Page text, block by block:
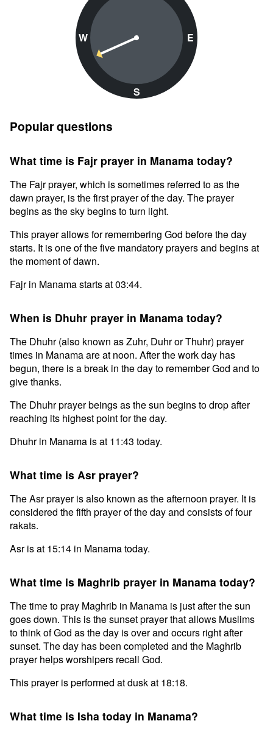
W
S
E
Popular questions
What time is Fajr prayer in Manama today?
The Fajr prayer, which is sometimes referred to as the
dawn prayer, is the first prayer of the day. The prayer
begins as the sky begins to turn light.
This prayer allows for remembering God before the day
starts. It is one of the five mandatory prayers and begins at
the moment of dawn.
Fajr in Manama starts at 03:44.
When is Dhuhr prayer in Manama today?
The Dhuhr (also known as Zuhr, Duhr or Thuhr) prayer
times in Manama are at noon. After the work day has
begun, there is a break in the day to remember God and to
give thanks.
The Dhuhr prayer beings as the sun begins to drop after
reaching its highest point for the day.
Dhuhr in Manama is at 11:43 today.
What time is Asr prayer?
The Asr prayer is also known as the afternoon prayer. It is
considered the fifth prayer of the day and consists of four
rakats.
Asr is at 15:14 in Manama today.
What time is Maghrib prayer in Manama today?
The time to pray Maghrib in Manama is just after the sun
goes down. This is the sunset prayer that allows Muslims
to think of God as the day is over and occurs right after
sunset. The day has been completed and the Maghrib
prayer helps worshipers recall God.
This prayer is performed at dusk at 18:18.
What time is Isha today in Manama?